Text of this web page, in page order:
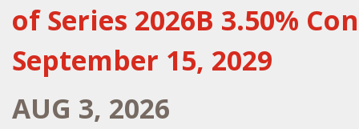
of Series 2026B 3.50%
September 15, 2029
AUG 3, 2026